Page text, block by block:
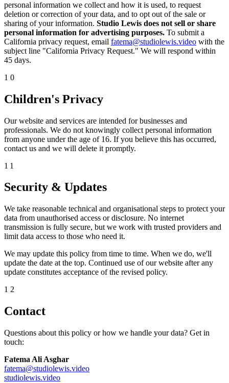
personal information we collect and how it is used, to request
deletion or correction of your data, and to opt out of the sale or
sharing of your information. Studio Lewis does not sell or share
personal information for advertising purposes. To submit a
California privacy request, email fatema@studiolewis.video with the
subject line "California Privacy Request." We will respond within
45 days.
10
Children's Privacy
Our website and services are intended for businesses and
professionals. We do not knowingly collect personal information
from anyone under the age of 16. If you believe this has occurred,
contact us and we will delete it promptly.
11
Security & Updates
We take reasonable technical and organisational steps to protect your
data from unauthorised access or disclosure. No internet
transmission is fully secure, but we work with trusted providers and
limit data access to those who need it.
We may update this policy from time to time. When we do, we'll
update the date at the top. Continued use of our website after any
update constitutes acceptance of the revised policy.
12
Contact
Questions about this policy or how we handle your data? Get in
touch:
Fatema Ali Asghar
fatema@studiolewis.video
studiolewis.video